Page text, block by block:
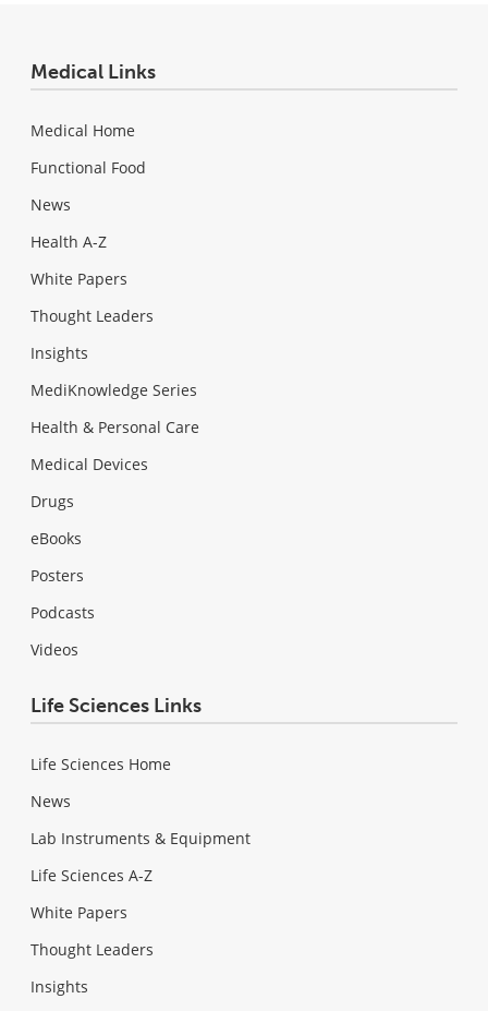
Medical Links
Medical Home
Functional Food
News
Health A-Z
White Papers
Thought Leaders
Insights
MediKnowledge Series
Health & Personal Care
Medical Devices
Drugs
eBooks
Posters
Podcasts
Videos
Life Sciences Links
Life Sciences Home
News
Lab Instruments & Equipment
Life Sciences A-Z
White Papers
Thought Leaders
Insights